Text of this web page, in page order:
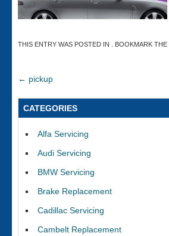
THIS ENTRY WAS POSTED IN . BOOKMARK THE
← pickup
CATEGORIES
Alfa Servicing
Audi Servicing
BMW Servicing
Brake Replacement
Cadillac Servicing
Cambelt Replacement